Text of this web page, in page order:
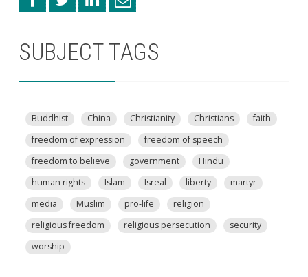
SUBJECT TAGS
Buddhist China Christianity Christians
faith
freedom of expression
freedom of speech
freedom to believe
government
Hindu
human rights
Islam Isreal liberty
martyr
media
Muslim pro-life
religion
religious freedom
religious persecution
security
worship